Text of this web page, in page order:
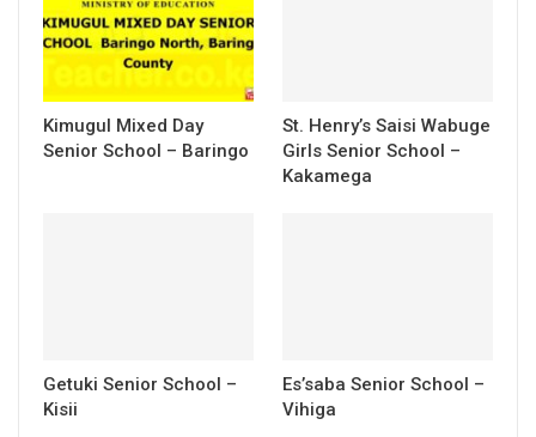
Kimugul Mixed Day
Senior School – Baringo
St. Henry’s Saisi Wabuge
Girls Senior School –
Kakamega
Getuki Senior School –
Kisii
Es’saba Senior School –
Vihiga